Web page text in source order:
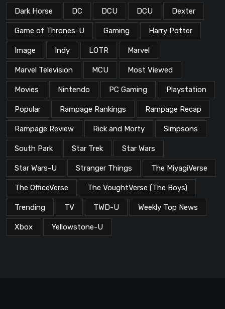
Dark Horse DC DCU DCU Dexter
Game of Thrones-U Gaming Harry Potter
Image Indy LOTR Marvel
Marvel Television MCU Most Viewed
Movies Nintendo PC Gaming Playstation
Popular Rampage Rankings Rampage Recap
Rampage Review Rick and Morty Simpsons
South Park Star Trek Star Wars
Star Wars-U Stranger Things The MiyagiVerse
The OfficeVerse The VoughtVerse (The Boys)
Trending TV TWD-U Weekly Top News
Xbox Yellowstone-U